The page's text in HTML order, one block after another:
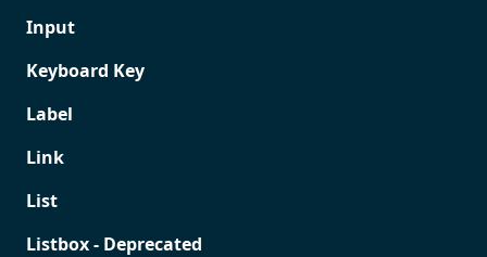
Input
Keyboard Key
Label
Link
List
Listbox - Deprecated